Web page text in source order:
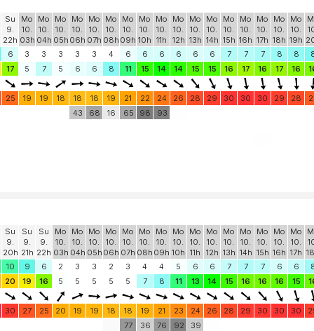
Su
9.
22h
Mo
10.
03h
Mo
10.
04h
Mo
10.
05h
Mo
10.
06h
Mo
10.
07h
Mo
10.
08h
Mo
10.
09h
Mo
10.
10h
Mo
10.
11h
Mo
10.
12h
Mo
10.
13h
Mo
10.
14h
Mo
10.
15h
Mo
10.
16h
Mo
10.
17h
Mo
10.
18h
Mo
10.
19h
6
3 3 3 3 3 4 6 6 6 6 6 6 7 7 7 8 8
17
5 7 5 6 6 8 11 15 14 14 15 15 16 17 16 17 16
25 19 19 18 18 18 19 21 22 24 26 28 29 30 30 30 29 28
43
68 16 65 98 93
Su
9.
20h
Su
9.
21h
Su
9.
22h
Mo
10.
03h
Mo
10.
04h
Mo
10.
05h
Mo
10.
06h
Mo
10.
07h
Mo
10.
08h
Mo
10.
09h
Mo
10.
10h
Mo
10.
11h
Mo
10.
12h
Mo
10.
13h
Mo
10.
14h
Mo
10.
15h
Mo
10.
16h
Mo
10.
17h
10
9 6 2 3 3 2 3 4 4 5 6 6 7 7 7 6 6
20
19 16 5 5 5 5 5 7 8 11 13 14 15 16 16 16 15
30 27 25 20 19 19 18 18 19 21 23 24 26 28 29 30 30 30
77
36 76 92 39